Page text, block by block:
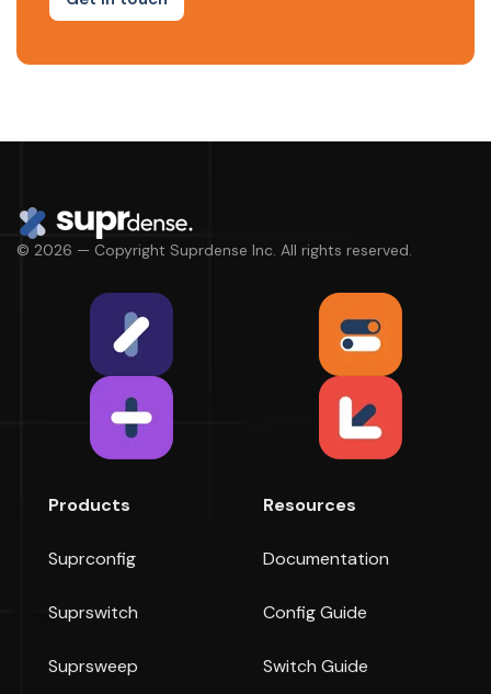
© 2026 — Copyright Suprdense Inc. All rights reserved.
Products
Suprconfig
Suprswitch
Suprsweep
Resources
Documentation
Config Guide
Switch Guide